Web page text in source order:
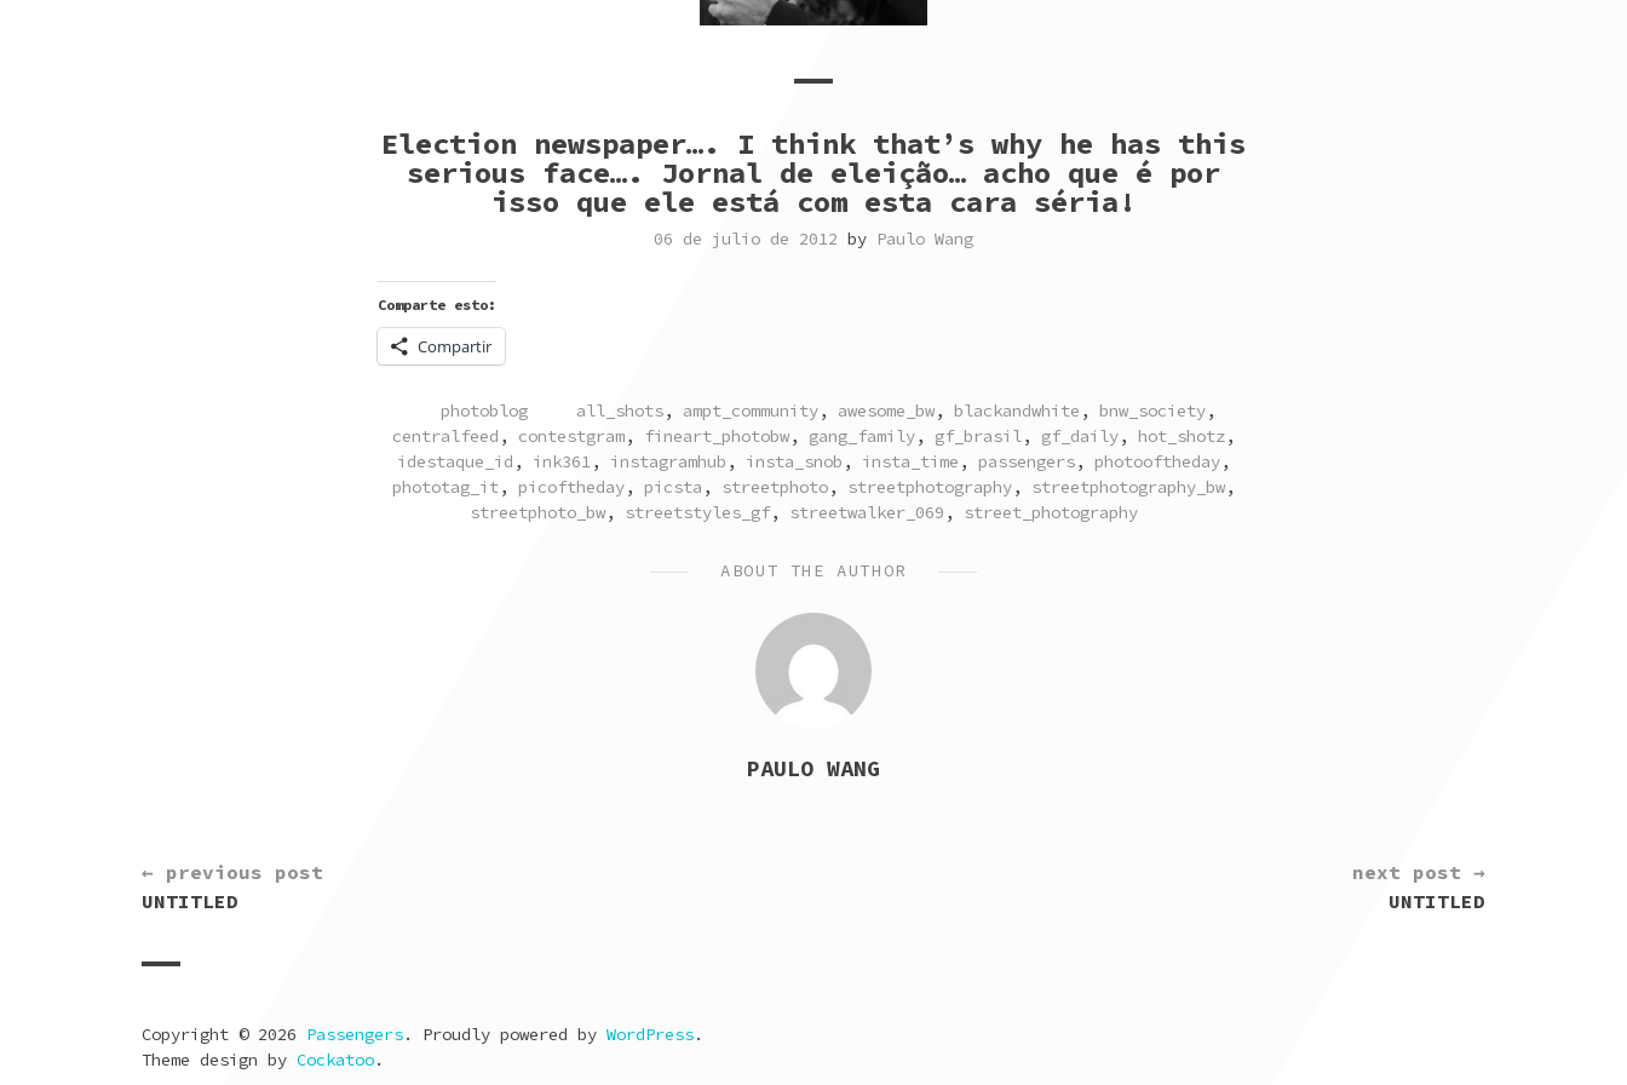
Election newspaper…. I think that’s why he has this
serious face…. Jornal de eleição… acho que é por
isso que ele está com esta cara séria!
06 de julio de 2012 by Paulo Wang
Comparte esto:
Compartir
POSTED
IN
photoblog TAGGED
all_shots, ampt_community, awesome_bw, blackandwhite , bnw_society,
centralfeed , contestgram, fineart_photobw, gang_family, gf_brasil, gf_daily, hot_shotz,
idestaque_id , ink361, instagramhub , insta_snob , insta_time , passengers, photooftheday,
phototag_it, picoftheday, picsta , streetphoto, streetphotography, streetphotography_bw,
streetphoto_bw, streetstyles_gf, streetwalker_069 , street_photography
ABOUT THE AUTHOR
PAULO WANG
CONTINUE
READING
← previous post
UNTITLED
next post →
UNTITLED
Copyright © 2026 Passengers. Proudly powered by WordPress.
Theme design by Cockatoo.